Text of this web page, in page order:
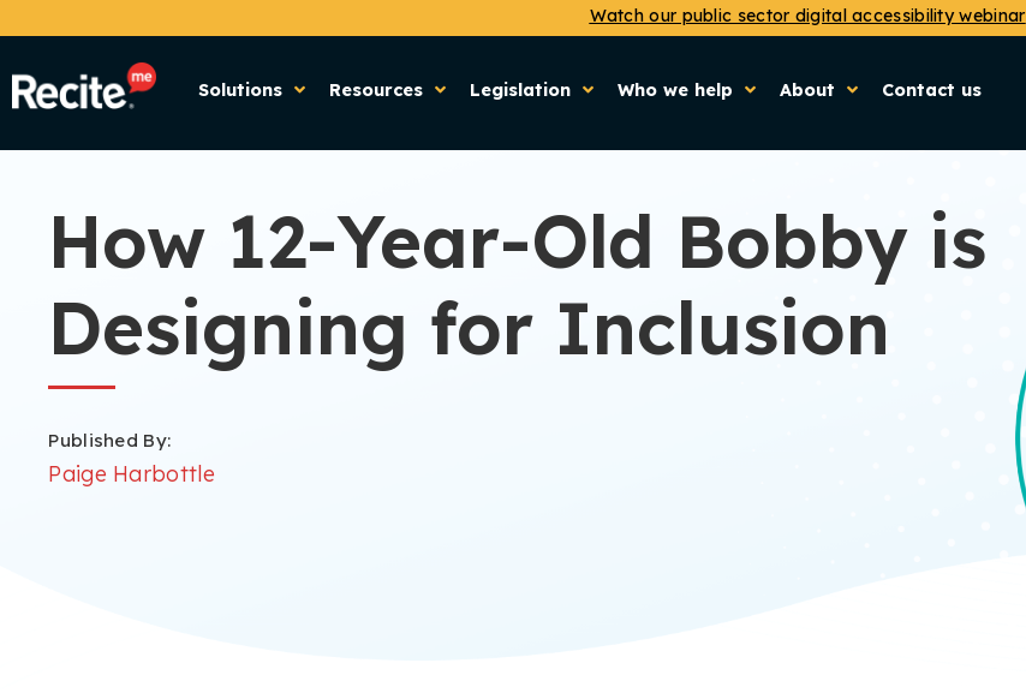
Watch our public sector digital accessibility webinar
Solutions Resources Legislation Who we help About Contact us
How 12-Year-Old Bobby is
Designing for Inclusion
Published By:
Paige Harbottle